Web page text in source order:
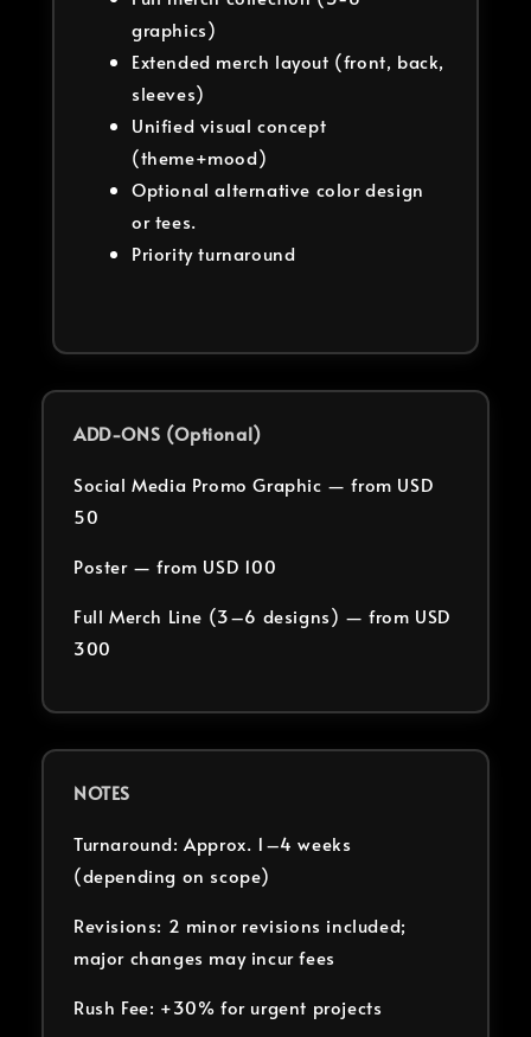
graphics)
Extended merch layout (front, back,
sleeves)
Unified visual concept
(theme+mood)
Optional alternative color design
or tees.
Priority turnaround
ADD-ONS (Optional)
Social Media Promo Graphic — from USD
50
Poster — from USD 100
Full Merch Line (3–6 designs) — from USD
300
NOTES
Turnaround: Approx. 1–4 weeks
(depending on scope)
Revisions: 2 minor revisions included;
major changes may incur fees
Rush Fee: +30% for urgent projects